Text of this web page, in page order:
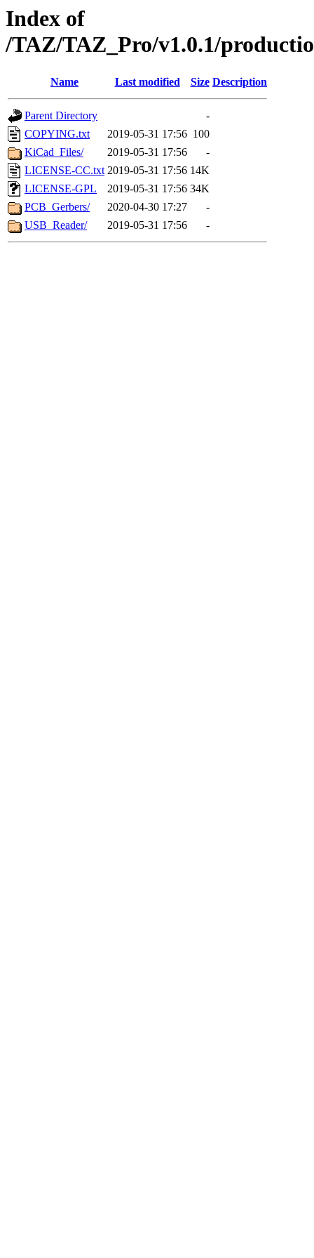
Index of
/TAZ/TAZ_Pro/v1.0.1/
Name Last modified Size Description
Parent Directory
-
COPYING.txt
2019-05-31 17:56 100
KiCad_Files/
2019-05-31 17:56
-
LICENSE-CC.txt 2019-05-31 17:56 14K
LICENSE-GPL
2019-05-31 17:56 34K
PCB_Gerbers/
2020-04-30 17:27
-
USB_Reader/
2019-05-31 17:56 -